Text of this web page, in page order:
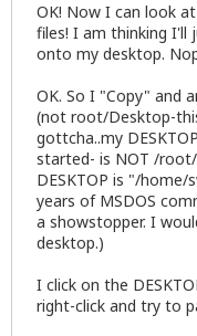
OK! Now I can look
files! I am thinking I'll
onto my desktop.
OK. So I "Copy" and
(not root/Desktop-
gottcha..my
started- is NOT /
DESKTOP is "/
years of MSDOS
a showstopper. I
desktop.)
I click on the
right-click and try to